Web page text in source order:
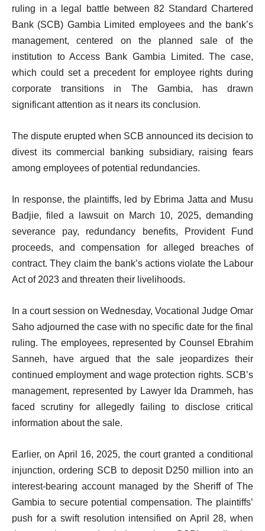
ruling in a legal battle between 82 Standard Chartered
Bank (SCB) Gambia Limited employees and the bank’s
management, centered on the planned sale of the
institution to Access Bank Gambia Limited. The case,
which could set a precedent for employee rights during
corporate transitions in The Gambia, has drawn
significant attention as it nears its conclusion.
The dispute erupted when SCB announced its decision to
divest its commercial banking subsidiary, raising fears
among employees of potential redundancies.
In response, the plaintiffs, led by Ebrima Jatta and Musu
Badjie, filed a lawsuit on March 10, 2025, demanding
severance pay, redundancy benefits, Provident Fund
proceeds, and compensation for alleged breaches of
contract. They claim the bank’s actions violate the Labour
Act of 2023 and threaten their livelihoods.
In a court session on Wednesday, Vocational Judge Omar
Saho adjourned the case with no specific date for the final
ruling. The employees, represented by Counsel Ebrahim
Sanneh, have argued that the sale jeopardizes their
continued employment and wage protection rights. SCB’s
management, represented by Lawyer Ida Drammeh, has
faced scrutiny for allegedly failing to disclose critical
information about the sale.
Earlier, on April 16, 2025, the court granted a conditional
injunction, ordering SCB to deposit D250 million into an
interest-bearing account managed by the Sheriff of The
Gambia to secure potential compensation. The plaintiffs’
push for a swift resolution intensified on April 28, when